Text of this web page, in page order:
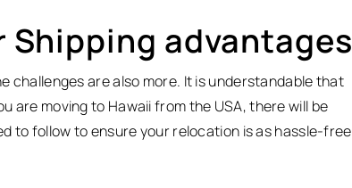
Shipping advantages
challenges are also more. It is understandable that
are moving to Hawaii from the USA, there will be
to follow to ensure your relocation is as hassle-free